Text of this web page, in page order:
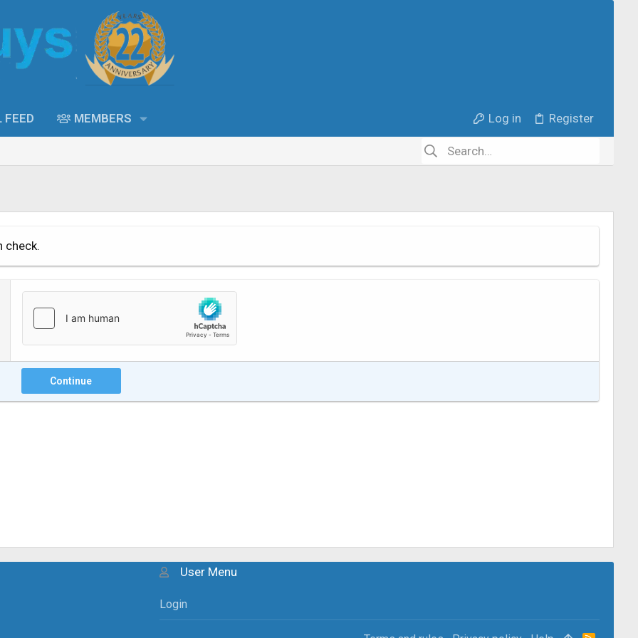
FEED MEMBERS Log in Register
check.
Continue
User Menu
Login